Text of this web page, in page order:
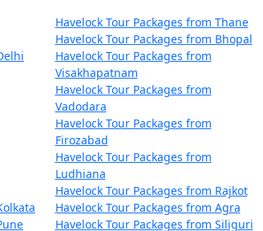
Havelock Tour Packages from Thane
Havelock Tour Packages from Bhopal
Havelock Tour Packages from
Visakhapatnam
Havelock Tour Packages from
Vadodara
Havelock Tour Packages from
Firozabad
Havelock Tour Packages from
Ludhiana
Havelock Tour Packages from Rajkot
Havelock Tour Packages from Agra
Havelock Tour Packages from Siliguri